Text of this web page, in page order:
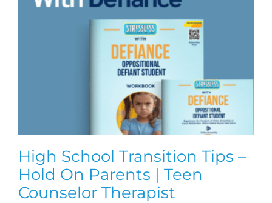
High School Transition Tips –
Hold On Parents | Teen
Counselor Therapist